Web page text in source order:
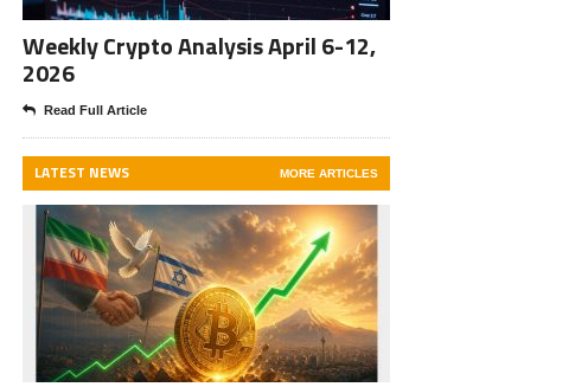
Weekly Crypto Analysis April 6-12,
2026
Read Full Article
LATEST NEWS MORE ARTICLES